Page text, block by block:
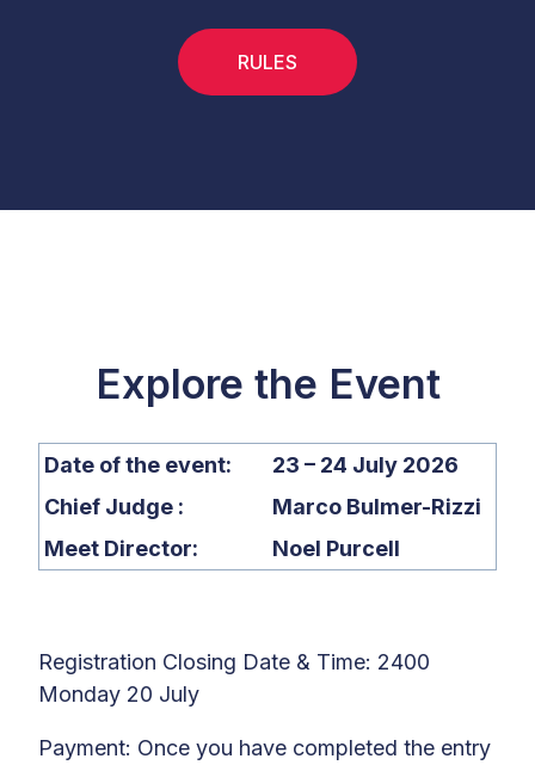
RULES
Explore the Event
Date of the event:
23 – 24 July 2026
Chief Judge :
Marco Bulmer-Rizzi
Meet Director:
Noel Purcell
Registration Closing Date & Time: 2400
Monday 20 July
Payment: Once you have completed the entry